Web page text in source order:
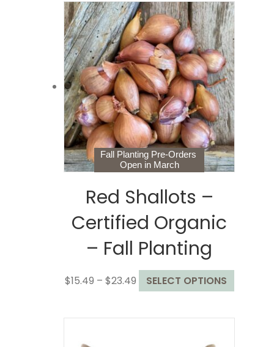
$109.99
multiple
variants.
The
options
may
be
chosen
on
the
product
page
Fall Planting Pre-Orders
Open in March
Red Shallots –
Certified Organic
– Fall Planting
$15.49 – $23.49Price
range:
SELECT OPTIONS
product